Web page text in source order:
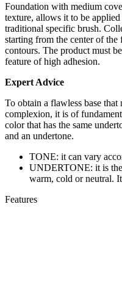
Foundation with medium
texture, allows it to be
traditional specific brush.
starting from the center of
contours. The product must
feature of high adhesion.
Expert Advice
To obtain a flawless base
complexion, it is of
color that has the same
and an undertone.
TONE: it can vary
UNDERTONE: it is the
warm, cold or neutral.
Features